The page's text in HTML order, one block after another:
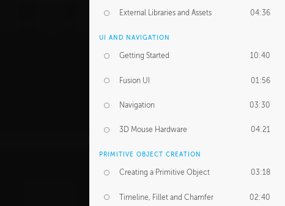
External Libraries and Assets 04:36
UI AND NAVIGATION
Getting Started 10:40
Fusion UI 01:56
Navigation 03:30
3D Mouse Hardware 04:21
PRIMITIVE OBJECT CREATION
Creating a Primitive Object 03:18
Timeline, Fillet and Chamfer 02:40